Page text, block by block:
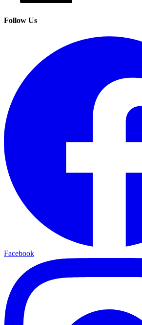
Follow Us
Facebook